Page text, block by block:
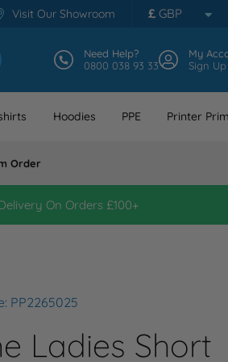
Visit Our Showroom £ GBP
Need Help?
0800 038 93 33
My
Sign Up
Hoodies PPE Printer
Order
On Orders £100+
PP2265025
Ladies Short